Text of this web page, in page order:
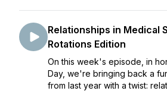
Relationships in Medical
Rotations Edition
On this week's episode, in
Day, we're bringing back a
from last year with a twist: